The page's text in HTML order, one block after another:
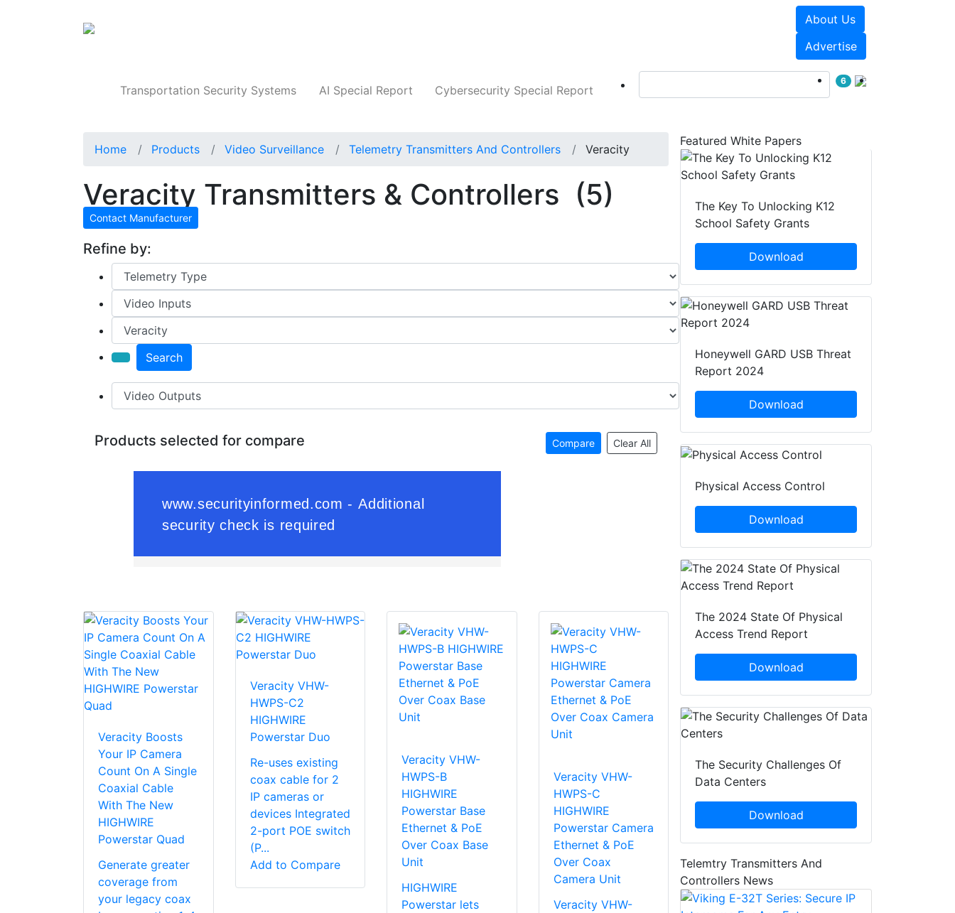
About Us
Advertise
Transportation Security Systems AI Special Report Cybersecurity Special Report
6
Home Products Video Surveillance Telemetry Transmitters And Controllers Veracity
Veracity Transmitters & Controllers (5)
Contact Manufacturer
Refine by:
Search
Products selected for compare Compare Clear All
Veracity Boosts
Your IP Camera
Count On A Single
Coaxial Cable
With The New
HIGHWIRE
Powerstar Quad
Generate greater
coverage from
your legacy coax
Veracity VHW-
HWPS-C2
HIGHWIRE
Powerstar Duo
Re-uses existing
coax cable for 2
IP cameras or
devices Integrated
2-port POE switch
(P...
Add to Compare
Veracity VHW-
HWPS-B
HIGHWIRE
Powerstar Base
Ethernet & PoE
Over Coax Base
Unit
HIGHWIRE
Powerstar lets
Veracity VHW-
HWPS-C
HIGHWIRE
Powerstar Camera
Ethernet & PoE
Over Coax
Camera Unit
Veracity VHW-
Featured White Papers
The Key To Unlocking K12
School Safety Grants
Download
Honeywell GARD USB Threat
Report 2024
Download
Physical Access Control
Download
The 2024 State Of Physical
Access Trend Report
Download
The Security Challenges Of
Data Centers
Download
Telemtry Transmitters And
Controllers News